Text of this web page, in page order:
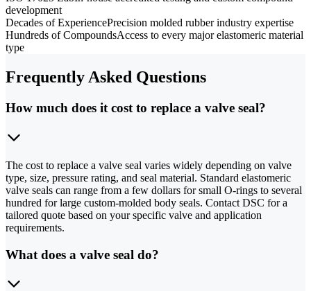
development
Decades of ExperiencePrecision molded rubber industry expertise
Hundreds of CompoundsAccess to every major elastomeric material
type
Frequently Asked Questions
How much does it cost to replace a valve seal?
The cost to replace a valve seal varies widely depending on valve
type, size, pressure rating, and seal material. Standard elastomeric
valve seals can range from a few dollars for small O-rings to several
hundred for large custom-molded body seals. Contact DSC for a
tailored quote based on your specific valve and application
requirements.
What does a valve seal do?